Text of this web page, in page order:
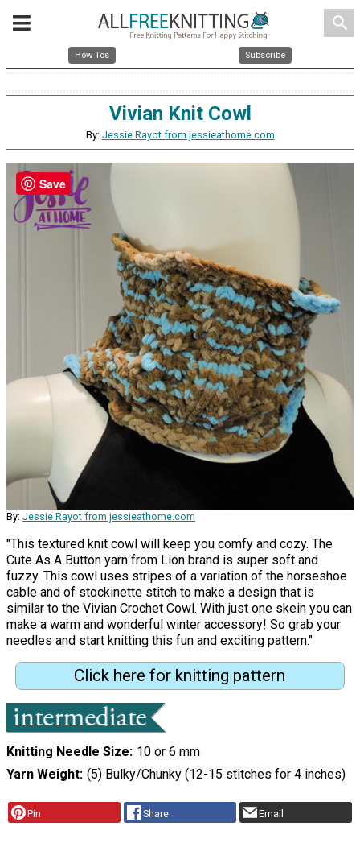
search
How Tos Subscribe
Vivian Knit Cowl
By: Jessie Rayot from jessieathome.com
By: Jessie Rayot from jessieathome.com
"This textured knit cowl will keep you comfy and cozy. The
Cute As A Button yarn from Lion brand is super soft and
fuzzy. This cowl uses stripes of a variation of the horseshoe
cable and of stockinette stitch to make a design that is
similar to the Vivian Crochet Cowl. With just one skein you can
make a warm and wonderful winter accessory! So grab your
needles and start knitting this fun and exciting pattern."
Click here for knitting pattern
Knitting Needle Size 10 or 6 mm
Yarn Weight (5) Bulky/Chunky (12-15 stitches for 4 inches)
Pin Share Email
Save